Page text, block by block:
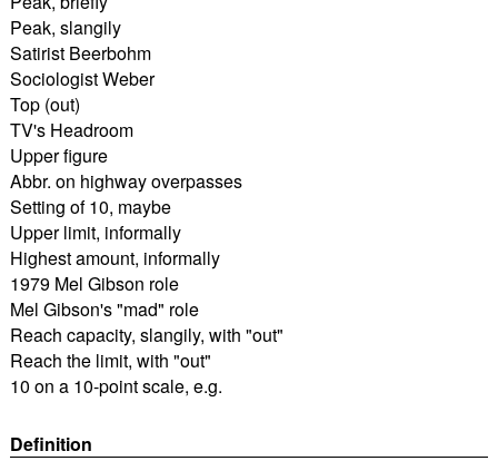
Peak, slangily
Satirist Beerbohm
Sociologist Weber
Top (out)
TV's Headroom
Upper figure
Abbr. on highway overpasses
Setting of 10, maybe
Upper limit, informally
Highest amount, informally
1979 Mel Gibson role
Mel Gibson's "mad" role
Reach capacity, slangily, with "out"
Reach the limit, with "out"
10 on a 10-point scale, e.g.
Definition